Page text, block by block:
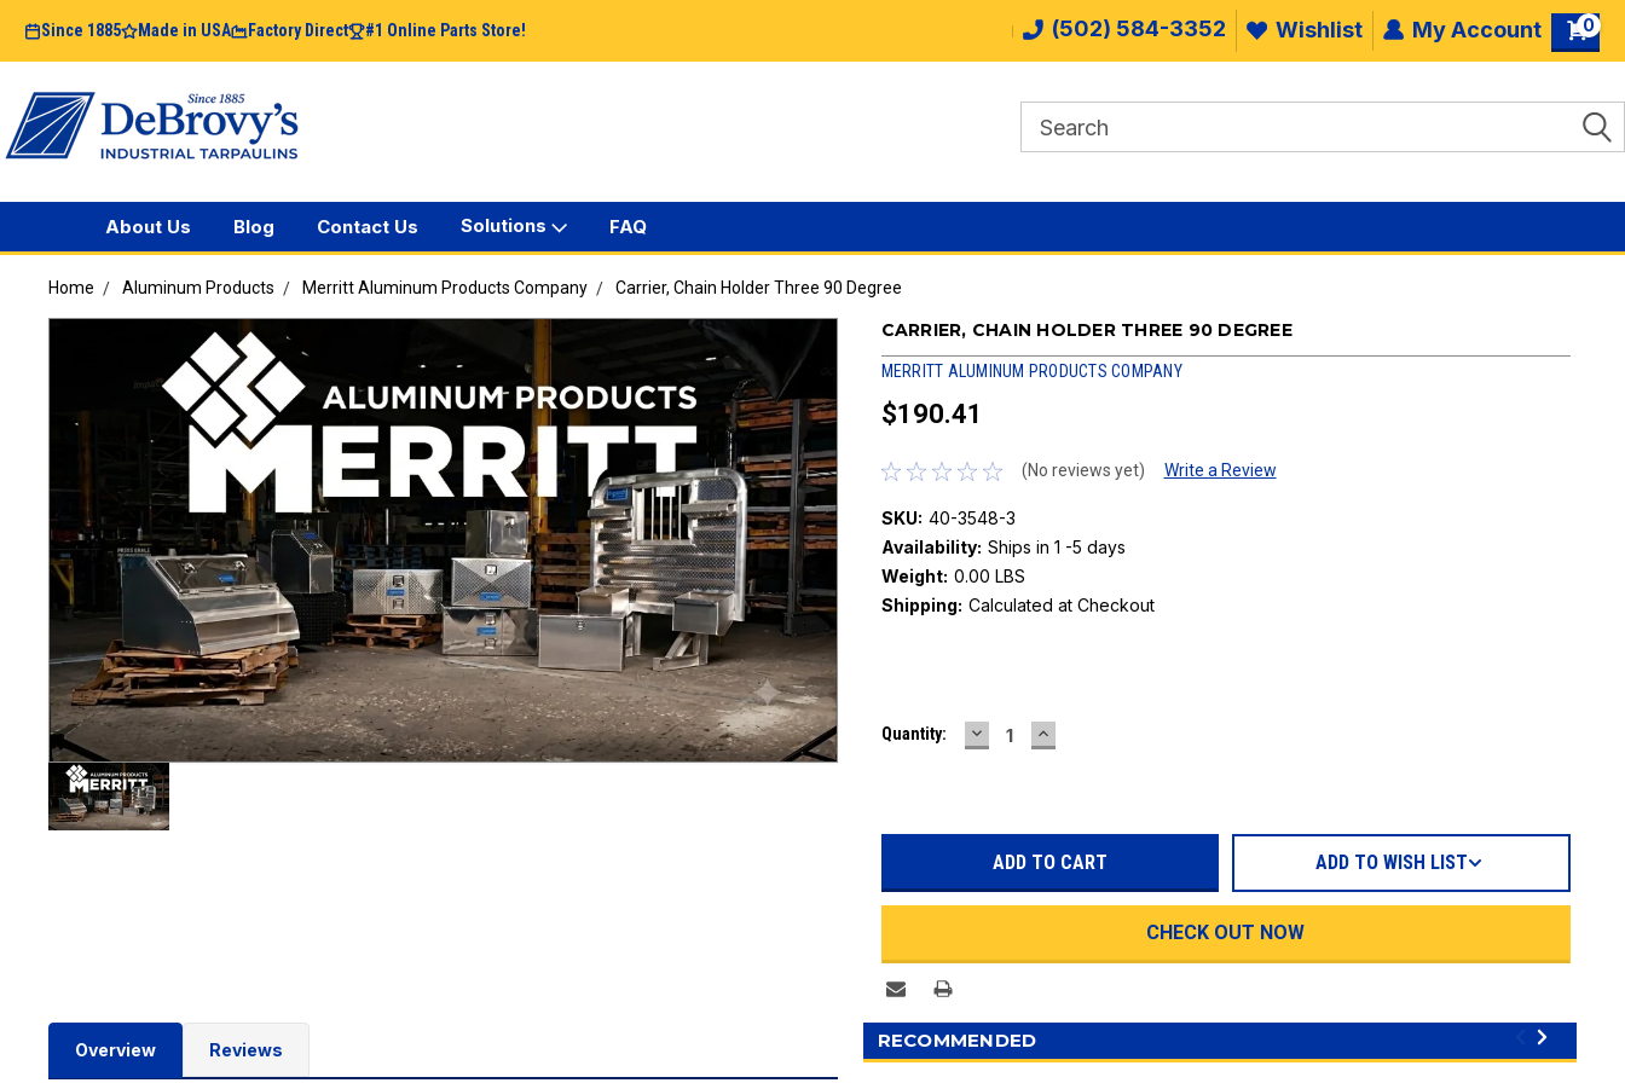
Since 1885 Made in USA Factory Direct #1 Online Parts Store! (502) 584-3352 Wishlist My Account 0
About Us Blog Contact Us Solutions FAQ
Home Aluminum Products Merritt Aluminum Products Company Carrier, Chain Holder Three 90 Degree
CARRIER, CHAIN HOLDER THREE 90 DEGREE
MERRITT ALUMINUM PRODUCTS COMPANY
$190.41
(No reviews yet) Write a Review
SKU: 40-3548-3
Availability: Ships in 1 -5 days
Weight: 0.00 LBS
Shipping: Calculated at Checkout
Stock:
Quantity: DECREASE
QUANTITY:
INCREASE
QUANTITY:
CHECK OUT NOW
ADD TO WISH LIST
Overview Reviews RECOMMENDED